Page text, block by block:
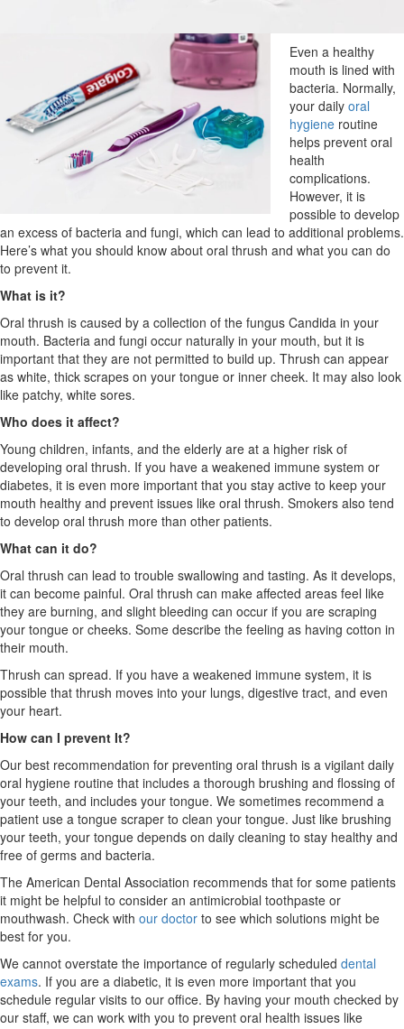
Even a healthy
mouth is lined with
bacteria. Normally,
your daily oral
hygiene routine
helps prevent oral
health
complications.
However, it is
possible to develop
an excess of bacteria and fungi, which can lead to additional problems.
Here’s what you should know about oral thrush and what you can do
to prevent it.
What is it?
Oral thrush is caused by a collection of the fungus Candida in your
mouth. Bacteria and fungi occur naturally in your mouth, but it is
important that they are not permitted to build up. Thrush can appear
as white, thick scrapes on your tongue or inner cheek. It may also look
like patchy, white sores.
Who does it affect?
Young children, infants, and the elderly are at a higher risk of
developing oral thrush. If you have a weakened immune system or
diabetes, it is even more important that you stay active to keep your
mouth healthy and prevent issues like oral thrush. Smokers also tend
to develop oral thrush more than other patients.
What can it do?
Oral thrush can lead to trouble swallowing and tasting. As it develops,
it can become painful. Oral thrush can make affected areas feel like
they are burning, and slight bleeding can occur if you are scraping
your tongue or cheeks. Some describe the feeling as having cotton in
their mouth.
Thrush can spread. If you have a weakened immune system, it is
possible that thrush moves into your lungs, digestive tract, and even
your heart.
How can I prevent It?
Our best recommendation for preventing oral thrush is a vigilant daily
oral hygiene routine that includes a thorough brushing and flossing of
your teeth, and includes your tongue. We sometimes recommend a
patient use a tongue scraper to clean your tongue. Just like brushing
your teeth, your tongue depends on daily cleaning to stay healthy and
free of germs and bacteria.
The American Dental Association recommends that for some patients
it might be helpful to consider an antimicrobial toothpaste or
mouthwash. Check with our doctor to see which solutions might be
best for you.
We cannot overstate the importance of regularly scheduled dental
exams. If you are a diabetic, it is even more important that you
schedule regular visits to our office. By having your mouth checked by
our staff, we can work with you to prevent oral health issues like